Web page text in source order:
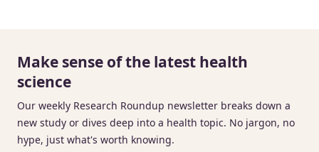
Make sense of the latest health
science
Our weekly Research Roundup newsletter breaks down a
new study or dives deep into a health topic. No jargon, no
hype, just what's worth knowing.